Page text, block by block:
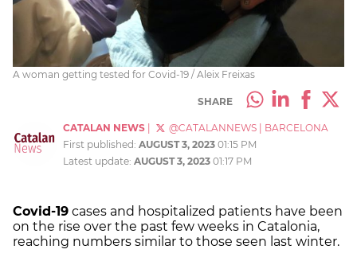
A woman getting tested for Covid-19 / Aleix Freixas
SHARE
CATALAN NEWS @CATALANNEWS
BARCELONA
First published: AUGUST 3, 2023 01:15 PM
Latest update: AUGUST 3, 2023 01:17 PM
Covid-19 cases and hospitalized patients have been
on the rise over the past few weeks in Catalonia,
reaching numbers similar to those seen last winter.